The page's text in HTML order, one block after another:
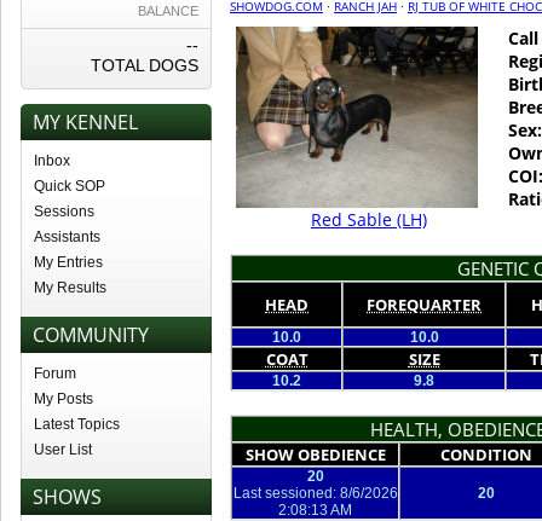
BALANCE
--
TOTAL DOGS
MY KENNEL
Inbox
Quick SOP
Sessions
Assistants
My Entries
My Results
COMMUNITY
Forum
My Posts
Latest Topics
User List
SHOWS
SHOWDOG.COM · RANCH JAH · RJ TUB OF WHITE
Red Sable (LH)
Sex:
COI:
GENETIC
HEAD FOREQUARTER
10.0 10.0
COAT SIZE
10.2 9.8
HEALTH,
SHOW OBEDIENCE CONDITION
20
Last sessioned: 8/6/2026
2:08:13 AM
20